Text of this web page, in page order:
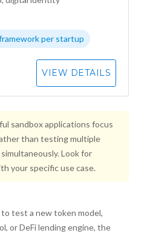
per startup
VIEW DETAILS
sandbox applications focus
than testing multiple
Look for
your specific use case.
test a new token model,
or DeFi lending engine, the